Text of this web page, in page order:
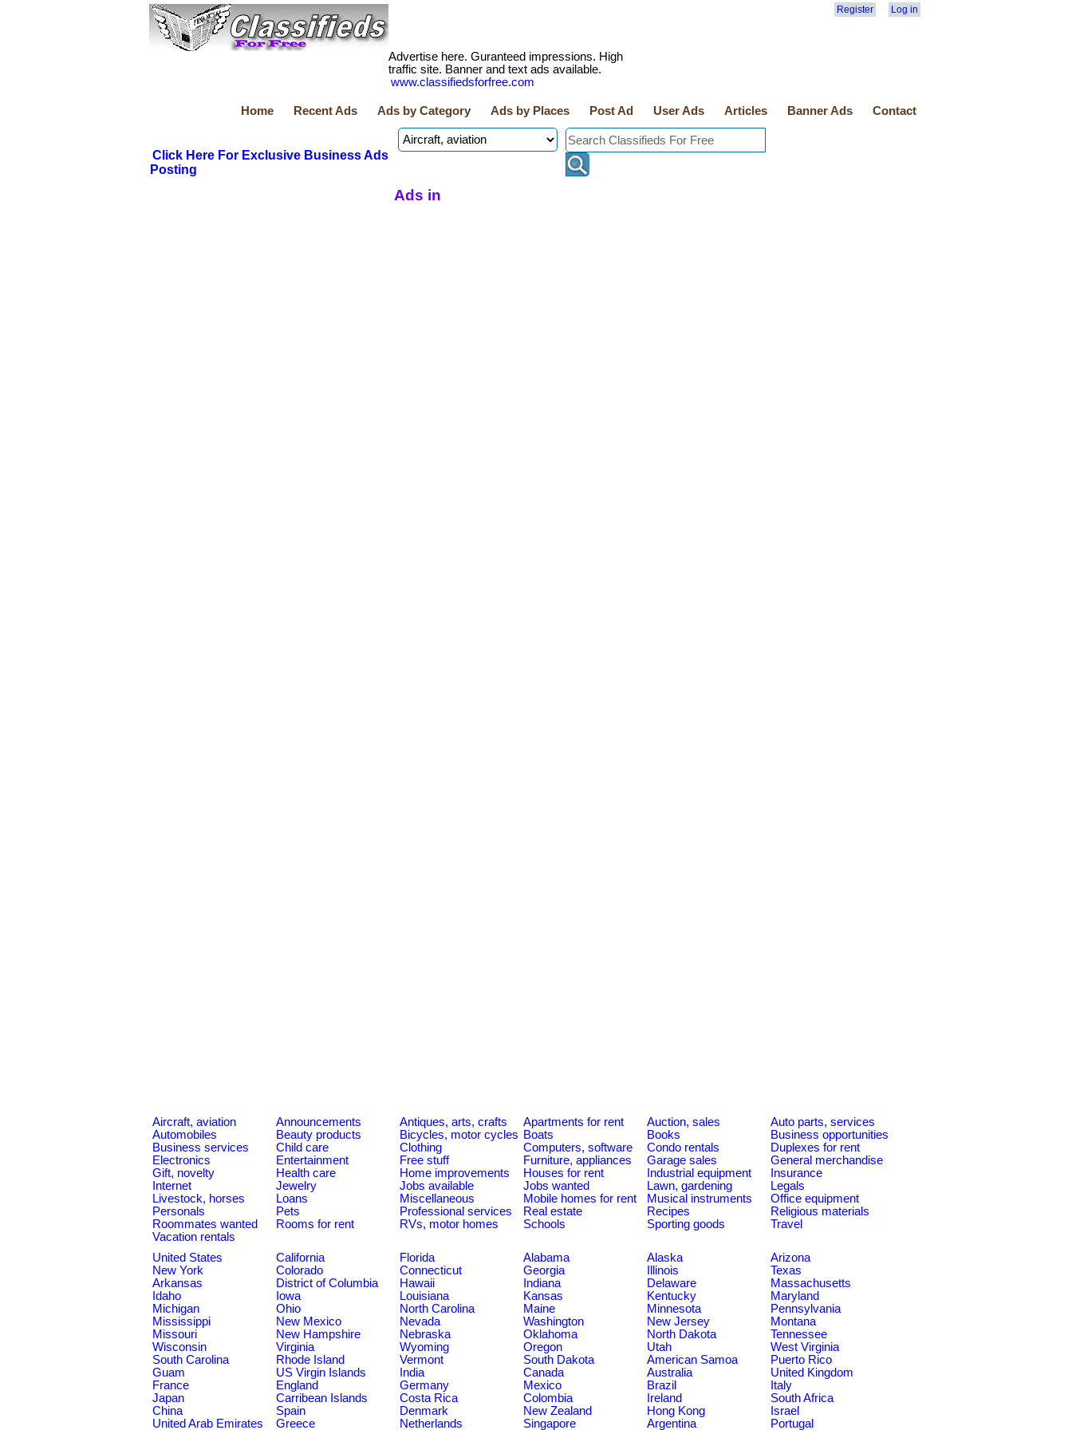
Register Log in
Advertise here. Guranteed impressions. High
traffic site. Banner and text ads available.
www.classifiedsforfree.com
Home Recent Ads Ads by Category Ads by Places Post Ad User Ads Articles Banner Ads Contact
Click Here For Exclusive Business Ads
Posting
Ads in
Aircraft, aviation Announcements Antiques, arts, crafts Apartments for rent Auction, sales
Auto parts, services
Automobiles
Beauty products Bicycles, motor cycles Boats Books
Business opportunities
Business services
Child care Clothing Computers, software Condo rentals
Duplexes for rent
Electronics
Entertainment Free stuff Furniture, appliances Garage sales
General merchandise
Gift, novelty
Health care Home improvements Houses for rent Industrial equipment
Insurance
Internet
Jewelry Jobs available Jobs wanted Lawn, gardening
Legals
Livestock, horses
Loans Miscellaneous Mobile homes for rent Musical instruments
Office equipment
Personals
Pets Professional services Real estate Recipes
Religious materials
Roommates wanted
Rooms for rent RVs, motor homes Schools Sporting goods
Travel
Vacation rentals
United States
California Florida Alabama Alaska
Arizona
New York
Colorado Connecticut Georgia Illinois
Texas
Arkansas
District of Columbia Hawaii Indiana Delaware
Massachusetts
Idaho
Iowa Louisiana Kansas Kentucky
Maryland
Michigan
Ohio North Carolina Maine Minnesota
Pennsylvania
Mississippi
New Mexico Nevada Washington New Jersey
Montana
Missouri
New Hampshire Nebraska Oklahoma North Dakota
Tennessee
Wisconsin
Virginia Wyoming Oregon Utah
West Virginia
South Carolina
Rhode Island Vermont South Dakota American Samoa
Puerto Rico
Guam
US Virgin Islands India Canada Australia
United Kingdom
France
England Germany Mexico Brazil
Italy
Japan
Carribean Islands Costa Rica Colombia Ireland
South Africa
China
Spain Denmark New Zealand Hong Kong
Israel
United Arab Emirates
Greece Netherlands Singapore Argentina Portugal